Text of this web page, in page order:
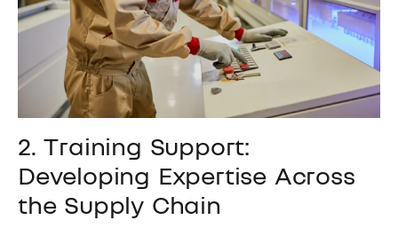
2. Training Support:
Developing Expertise Across
the Supply Chain